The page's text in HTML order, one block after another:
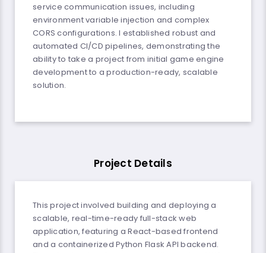
service communication issues, including
environment variable injection and complex
CORS configurations. I established robust and
automated CI/CD pipelines, demonstrating the
ability to take a project from initial game engine
development to a production-ready, scalable
solution.
Project Details
This project involved building and deploying a
scalable, real-time-ready full-stack web
application, featuring a React-based frontend
and a containerized Python Flask API backend.